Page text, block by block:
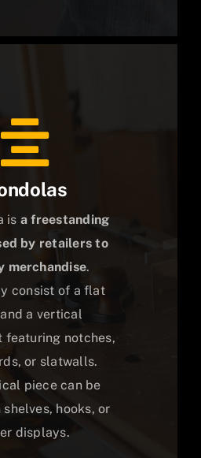
is a freestanding
by retailers to
merchandise.
consist of a flat
a vertical
featuring notches,
or slatwalls.
piece can be
hooks, or
displays.